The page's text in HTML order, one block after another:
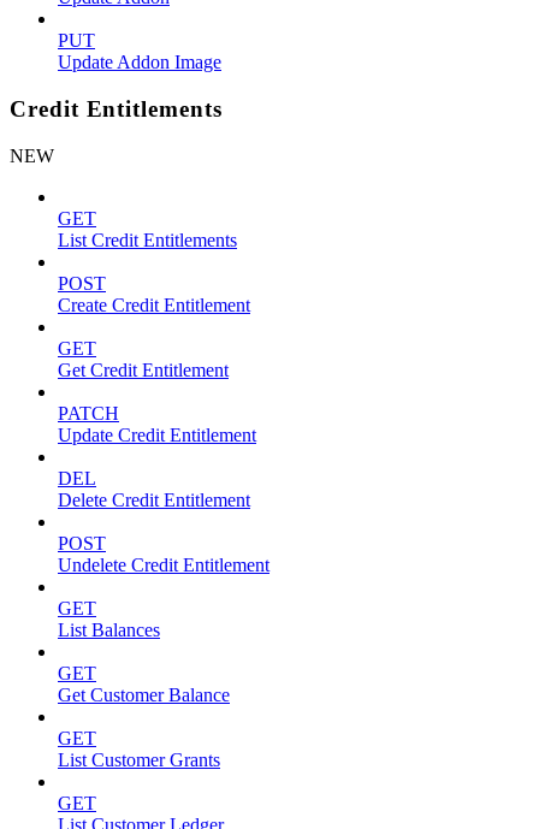
PUT
Update Addon Image
Credit Entitlements
NEW
GET
List Credit Entitlements
POST
Create Credit Entitlement
GET
Get Credit Entitlement
PATCH
Update Credit Entitlement
DEL
Delete Credit Entitlement
POST
Undelete Credit Entitlement
GET
List Balances
GET
Get Customer Balance
GET
List Customer Grants
GET
List Customer Ledger